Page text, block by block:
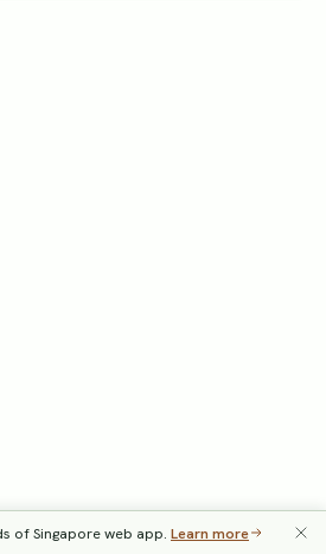
of Singapore web app. Learn more